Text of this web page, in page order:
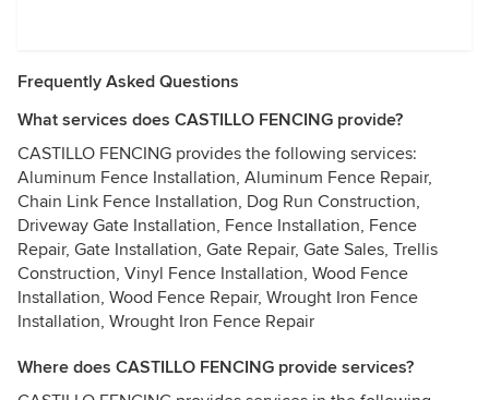
Frequently Asked Questions
What services does CASTILLO FENCING provide?
CASTILLO FENCING provides the following services:
Aluminum Fence Installation, Aluminum Fence Repair,
Chain Link Fence Installation, Dog Run Construction,
Driveway Gate Installation, Fence Installation, Fence
Repair, Gate Installation, Gate Repair, Gate Sales, Trellis
Construction, Vinyl Fence Installation, Wood Fence
Installation, Wood Fence Repair, Wrought Iron Fence
Installation, Wrought Iron Fence Repair
Where does CASTILLO FENCING provide services?